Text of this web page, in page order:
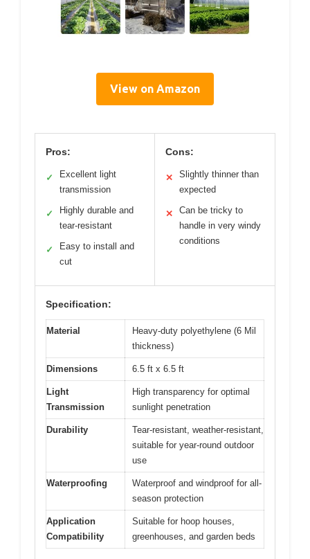
View on Amazon
Pros:
✓
Excellent light
transmission
✓
Highly durable and
tear-resistant
✓
Easy to install and
cut
Cons:
✕
Slightly thinner than
expected
✕
Can be tricky to
handle in very windy
conditions
Specification:
Material
Heavy-duty polyethylene (6 Mil
thickness)
Dimensions 6.5 ft x 6.5 ft
Light
Transmission
High transparency for optimal
sunlight penetration
Durability
Tear-resistant, weather-resistant,
suitable for year-round outdoor
use
Waterproofing
Waterproof and windproof for all-
season protection
Application
Compatibility
Suitable for hoop houses,
greenhouses, and garden beds